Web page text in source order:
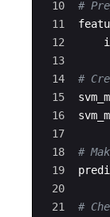
10
11
12
13
14
15
16
17
18
19
20
21
#
#
#
#